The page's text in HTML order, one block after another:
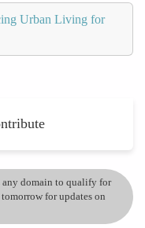
Urban Living for
any domain to qualify for
for updates on